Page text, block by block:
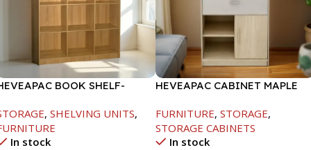
BOOK SHELF-
, SHELVING UNITS,
In stock
HEVEAPAC CABINET MAPLE
L797
FURNITURE, STORAGE,
STORAGE CABINETS
In stock